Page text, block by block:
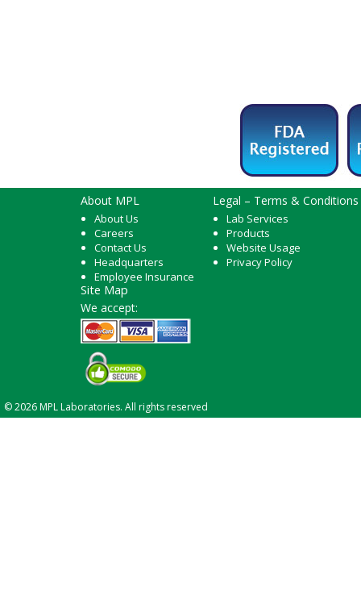
About MPL
About Us
Careers
Contact Us
Headquarters
Employee Insurance
Legal – Terms & Conditions
Lab Services
Products
Website Usage
Privacy Policy
Site Map
We accept:
© 2026 MPL Laboratories. All rights reserved